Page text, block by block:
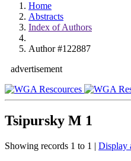
Home
Abstracts
Index of Authors
Author #122887
advertisement
Tsipursky M 1
Showing records 1 to 1 | Display